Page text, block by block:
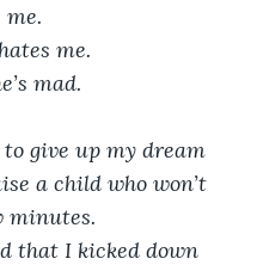
me.
me.
mad.
to give up my dream
a child who won’t
minutes.
that I kicked down